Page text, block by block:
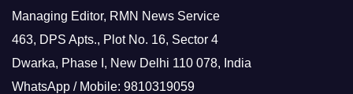
Managing Editor, RMN News Service
463, DPS Apts., Plot No. 16, Sector 4
Dwarka, Phase I, New Delhi 110 078, India
WhatsApp / Mobile: 9810319059